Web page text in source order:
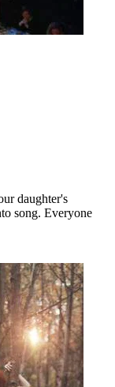
daughter's
song. Everyone